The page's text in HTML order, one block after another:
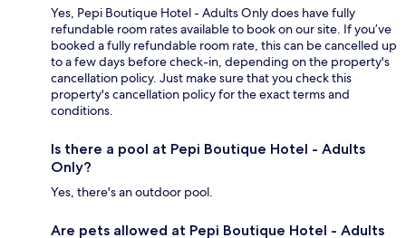
Yes, Pepi Boutique Hotel - Adults Only does have fully
refundable room rates available to book on our site. If you’ve
booked a fully refundable room rate, this can be cancelled up
to a few days before check-in, depending on the property's
cancellation policy. Just make sure that you check this
property's cancellation policy for the exact terms and
conditions.
Is there a pool at Pepi Boutique Hotel - Adults
Only?
Yes, there's an outdoor pool.
Are pets allowed at Pepi Boutique Hotel - Adults